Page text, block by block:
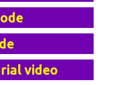
video